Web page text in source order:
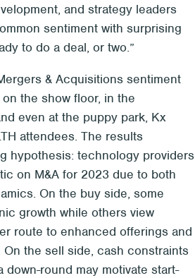
and strategy leaders
sentiment with surprising
to do a deal, or two.”
& Acquisitions sentiment
the show floor, in the
even at the puppy park, Kx
attendees. The results
hypothesis: technology providers
on M&A for 2023 due to both
On the buy side, some
growth while others view
route to enhanced offerings and
the sell side, cash constraints
round may motivate start-